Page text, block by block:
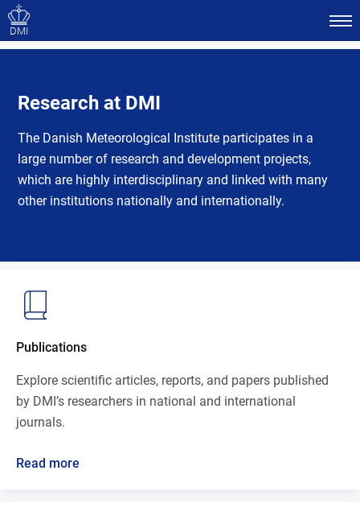
DMI
Research at DMI
The Danish Meteorological Institute participates in a
large number of research and development projects,
which are highly interdisciplinary and linked with many
other institutions nationally and internationally.
Publications
Explore scientific articles, reports, and papers published
by DMI’s researchers in national and international
journals.
Read more